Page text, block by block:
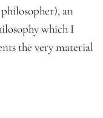
an
which I
the very material